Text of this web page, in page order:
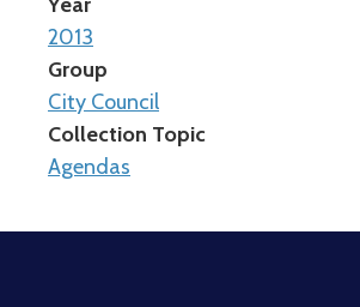
2013
Group
City Council
Collection Topic
Agendas